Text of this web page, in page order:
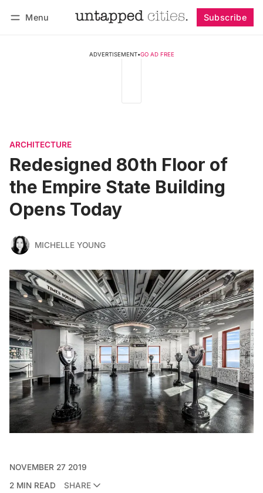
Menu Subscribe
ADVERTISEMENT•GO AD FREE
ARCHITECTURE
Redesigned 80th Floor of
the Empire State Building
Opens Today
MICHELLE YOUNG
NOVEMBER 27 2019
2 MIN READ
SHARE